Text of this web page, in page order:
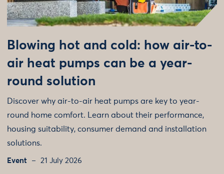
Blowing hot and cold: how air-to-
air heat pumps can be a year-
round solution
Discover why air-to-air heat pumps are key to year-
round home comfort. Learn about their performance,
housing suitability, consumer demand and installation
solutions.
Event 21 July 2026